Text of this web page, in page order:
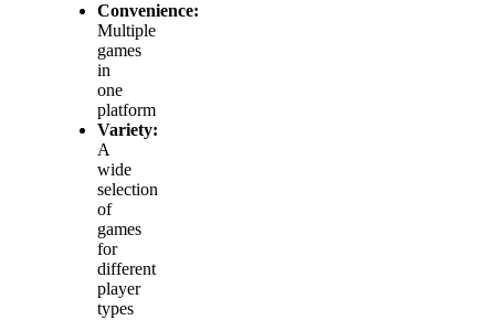
Convenience:
Multiple
games
in
one
platform
Variety:
A
wide
selection
of
games
for
different
player
types